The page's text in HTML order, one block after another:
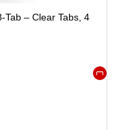
Tab – Clear Tabs, 4